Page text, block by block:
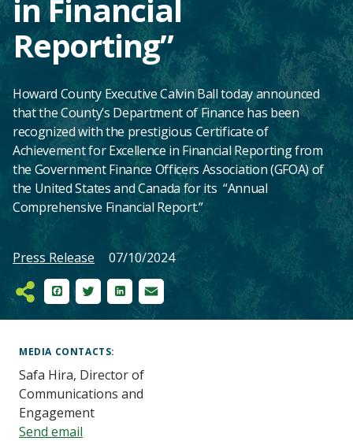
in Financial
Reporting”
Howard County Executive Calvin Ball today announced
that the County’s Department of Finance has been
recognized with the prestigious Certificate of
Achievement for Excellence in Financial Reporting from
the Government Finance Officers Association (GFOA) of
the United States and Canada for its “Annual
Comprehensive Financial Report.”
Press Release 07/10/2024
FacebookTwitterLinkedInEmail
Content
MEDIA CONTACTS
Safa Hira, Director of
Communications and
Engagement
Send email